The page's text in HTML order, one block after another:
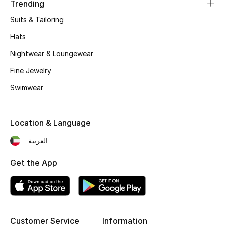
Women's Bags
Kids Bags
BEST OF BAGS
Trending
Suits & Tailoring
Hats
Nightwear & Loungewear
Fine Jewelry
Swimwear
Customer Service Information
Location & Language
العربية
Get the App